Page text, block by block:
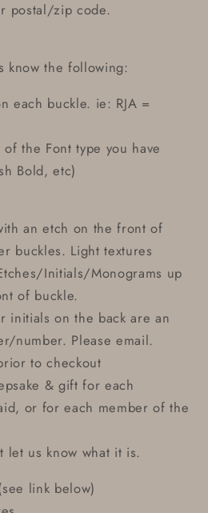
postal/zip code.
know the following:
each buckle. ie: RJA =
the Font type you have
Bold, etc)
an etch on the front of
buckles. Light textures
Initials/Monograms up
of buckle.
initials on the back are an
number. Please email.
to checkout
& gift for each
or for each member of the
let us know what it is.
link below)